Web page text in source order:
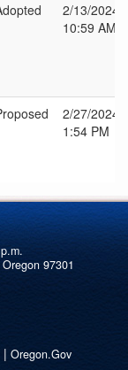
2/13/2024
10:59 AM
2/27/2024
1:54 PM
97301
| Oregon.Gov